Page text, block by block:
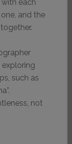
each
and the
exploring
such as
not